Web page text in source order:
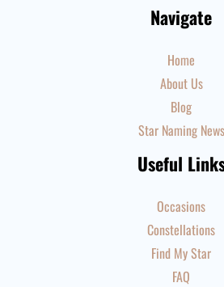
Navigate
Home
About Us
Blog
Star Naming News
Useful
Occasions
Constellations
Find My Star
FAQ